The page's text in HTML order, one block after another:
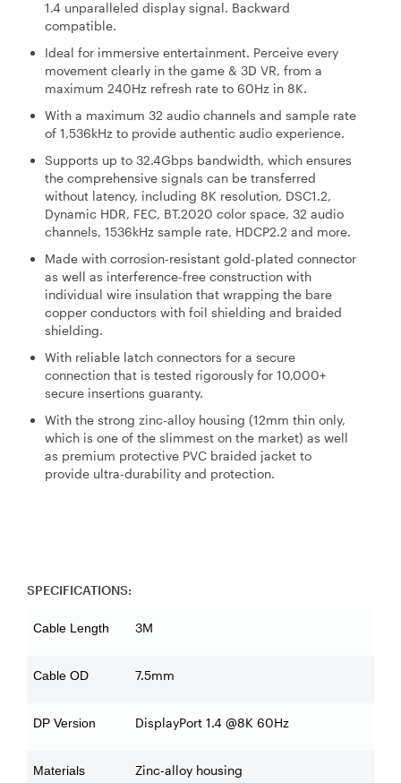
1.4 unparalleled display signal. Backward
compatible.
Ideal for immersive entertainment. Perceive every
movement clearly in the game & 3D VR, from a
maximum 240Hz refresh rate to 60Hz in 8K.
With a maximum 32 audio channels and sample rate
of 1,536kHz to provide authentic audio experience.
Supports up to 32.4Gbps bandwidth, which ensures
the comprehensive signals can be transferred
without latency, including 8K resolution, DSC1.2,
Dynamic HDR, FEC, BT.2020 color space, 32 audio
channels, 1536kHz sample rate, HDCP2.2 and more.
Made with corrosion-resistant gold-plated connector
as well as interference-free construction with
individual wire insulation that wrapping the bare
copper conductors with foil shielding and braided
shielding.
With reliable latch connectors for a secure
connection that is tested rigorously for 10,000+
secure insertions guaranty.
With the strong zinc-alloy housing (12mm thin only,
which is one of the slimmest on the market) as well
as premium protective PVC braided jacket to
provide ultra-durability and protection.
SPECIFICATIONS:
Cable Length 3M
Cable OD 7.5mm
DP Version DisplayPort 1.4 @8K 60Hz
Materials Zinc-alloy housing